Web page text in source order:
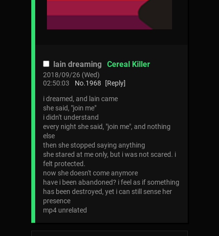
lain dreaming Cereal Killer
2018/09/26 (Wed)
02:50:03
No.1968
[Reply]
i dreamed, and lain came
she said, "join me"
i didn't understand
every night she said, "join me", and nothing
else
then she stopped saying anything
she stared at me only, but i was not scared. i
felt protected.
now she doesn't come anymore
have i been abandoned? i feel as if something
has been destroyed, yet i can still sense her
presence
mp4 unrelated